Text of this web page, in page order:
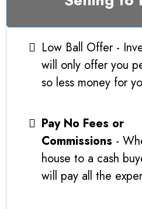
Low Ball Offer -
will only offer you
so less money for
Pay No Fees or
Commissions -
house to a cash
will pay all the